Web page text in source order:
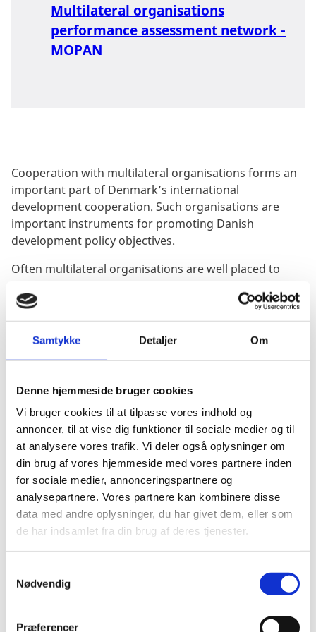
Samtykke Detaljer Om
Denne hjemmeside bruger cookies
Vi bruger cookies til at tilpasse vores indhold og
annoncer, til at vise dig funktioner til sociale medier og til
at analysere vores trafik. Vi deler også oplysninger om
din brug af vores hjemmeside med vores partnere inden
for sociale medier, annonceringspartnere og
analysepartnere. Vores partnere kan kombinere disse
data med andre oplysninger, du har givet dem, eller som
de har indsamlet fra din brug af deres tjenester.
Nødvendig
Præferencer
Multilateral organisations
performance assessment network -
MOPAN
Cooperation with multilateral organisations forms an
important part of Denmark’s international
development cooperation. Such organisations are
important instruments for promoting Danish
development policy objectives.
Often multilateral organisations are well placed to
promote Danish development cooperation priorities,
including in countries where Denmark does not have a
presence. Denmark will cooperate with multilateral
organisations where the impact of working through
multilateral engagement. The Danish approach is one
of ’active multilateralism‘, through which we
continuously assess where Danish development policy
objectives and priorities are best promoted through
multilateral cooperation.
Danish multilateral cooperation is based
onOrganisation Strategies and assessments of our
multilateral partnerships, including each
for multilateral organisations with which Denmark has